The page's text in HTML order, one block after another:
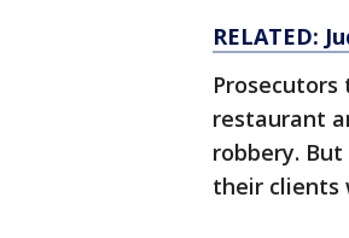
RELATED:
restaurant
robbery.
their clients